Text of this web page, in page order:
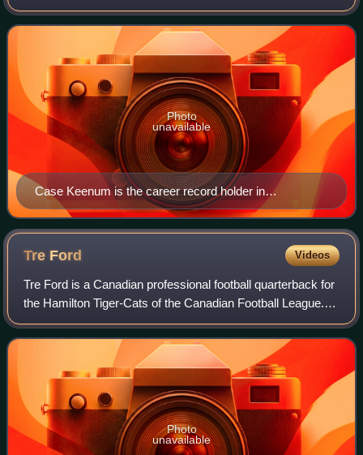
yards, touchdowns, passer efficiency, completions, and
completion percentage. These lists
Case Keenum is the career record holder in
completions, passing yards, and passing touchdowns.
Photo
unavailable
Tre Ford Videos
Tre Ford is a Canadian professional football quarterback for
the Hamilton Tiger-Cats of the Canadian Football League.
He was named a Hec Crighton Trophy winner in 2021 as U
Sports football's most outs
Photo
unavailable